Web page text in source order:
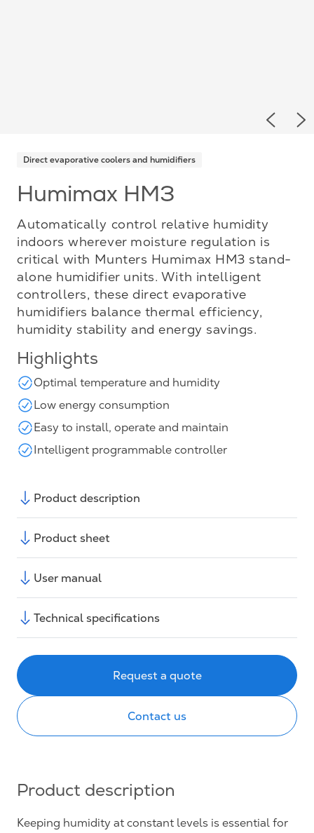
Direct evaporative coolers and humidifiers
Humimax HM3
Automatically control relative humidity
indoors wherever moisture regulation is
critical with Munters Humimax HM3 stand-
alone humidifier units. With intelligent
controllers, these direct evaporative
humidifiers balance thermal efficiency,
humidity stability and energy savings.
Highlights
Optimal temperature and humidity
Low energy consumption
Easy to install, operate and maintain
Intelligent programmable controller
Product description
Product sheet
User manual
Technical specifications
Request a quote
Contact us
Product description
Keeping humidity at constant levels is essential for